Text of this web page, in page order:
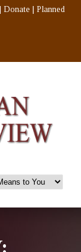
Donate
Planned